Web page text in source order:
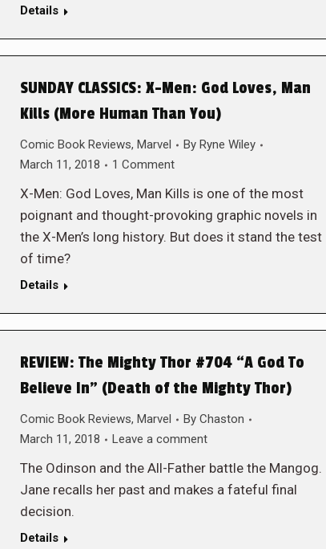
Details
SUNDAY CLASSICS: X-Men: God Loves, Man
Kills (More Human Than You)
Comic Book Reviews, Marvel By Ryne Wiley
March 11, 2018
1 Comment
X-Men: God Loves, Man Kills is one of the most
poignant and thought-provoking graphic novels in
the X-Men’s long history. But does it stand the test
of time?
Details
REVIEW: The Mighty Thor #704 “A God To
Believe In” (Death of the Mighty Thor)
Comic Book Reviews, Marvel By Chaston
March 11, 2018
Leave a comment
The Odinson and the All-Father battle the Mangog.
Jane recalls her past and makes a fateful final
decision.
Details